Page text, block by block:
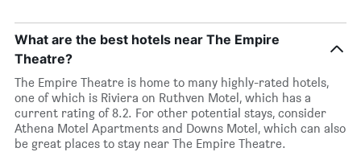
What are the best hotels near The Empire
Theatre?
The Empire Theatre is home to many highly-rated hotels,
one of which is Riviera on Ruthven Motel, which has a
current rating of 8.2. For other potential stays, consider
Athena Motel Apartments and Downs Motel, which can also
be great places to stay near The Empire Theatre.